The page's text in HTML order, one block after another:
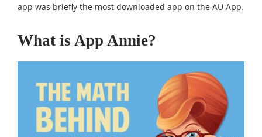
app was briefly the most downloaded app on the AU App.
What is App Annie?